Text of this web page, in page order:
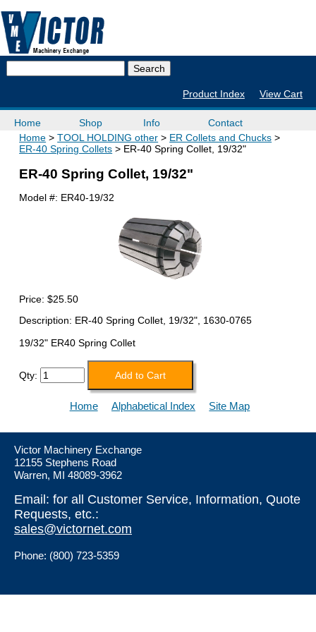
Product Index View Cart
Home Shop Info
Contact
Home
TOOL HOLDING other
ER Collets and Chucks
ER-40 Spring Collets
ER-40 Spring Collet, 19/32"
ER-40 Spring Collet, 19/32"
Model #: ER40-19/32
Price:$25.50
Description: ER-40 Spring Collet, 19/32", 1630-0765
19/32" ER40 Spring Collet
Qty:
Home Alphabetical Index Site Map
Victor Machinery Exchange
12155 Stephens Road
Warren, MI 48089-3962
Email: for all Customer Service, Information, Quote
Requests, etc.:
sales@victornet.com
Phone: (800) 723-5359